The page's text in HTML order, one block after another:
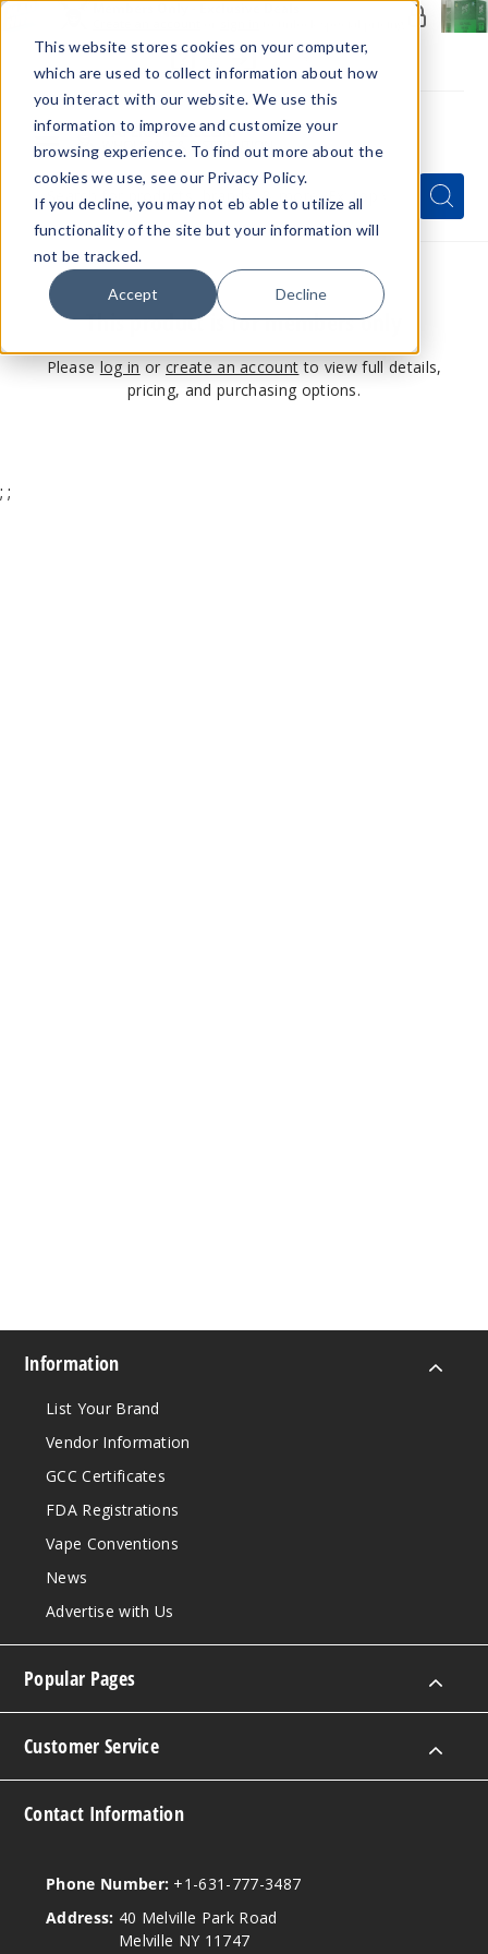
This website stores cookies on your computer,
which are used to collect information about how
you interact with our website. We use this
information to improve and customize your
browsing experience. To find out more about the
cookies we use, see our Privacy Policy.
If you decline, you may not eb able to utilize all
functionality of the site but your information will
not be tracked.
Accept Decline
Menu
Quick
Search
Form
Search
Search
This product is for members only
Please log in or create an account to view full details,
pricing, and purchasing options.
; ;
Information
List Your Brand
Vendor Information
GCC Certificates
FDA Registrations
Vape Conventions
News
Advertise with Us
Popular Pages
Customer Service
Contact Information
Phone Number: +1-631-777-3487
Address: 40 Melville Park Road
Melville NY 11747